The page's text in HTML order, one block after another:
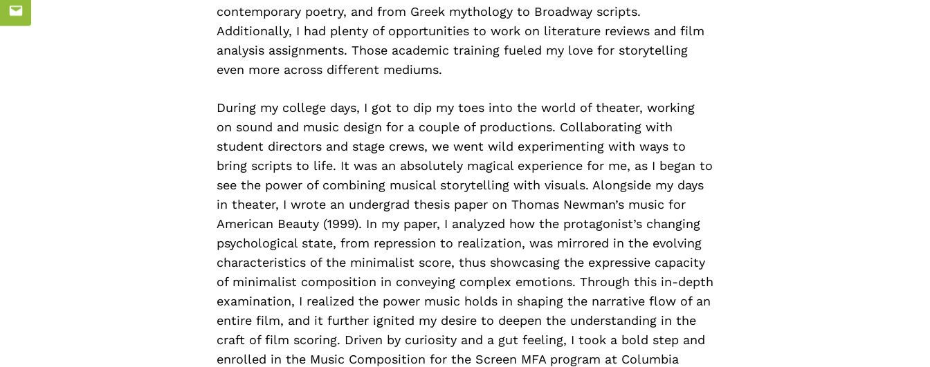
contemporary poetry, and from Greek mythology to Broadway scripts.
Additionally, I had plenty of opportunities to work on literature reviews and film
analysis assignments. Those academic training fueled my love for storytelling
even more across different mediums.
During my college days, I got to dip my toes into the world of theater, working
on sound and music design for a couple of productions. Collaborating with
student directors and stage crews, we went wild experimenting with ways to
bring scripts to life. It was an absolutely magical experience for me, as I began to
see the power of combining musical storytelling with visuals. Alongside my days
in theater, I wrote an undergrad thesis paper on Thomas Newman’s music for
American Beauty (1999). In my paper, I analyzed how the protagonist’s changing
psychological state, from repression to realization, was mirrored in the evolving
characteristics of the minimalist score, thus showcasing the expressive capacity
of minimalist composition in conveying complex emotions. Through this in-depth
examination, I realized the power music holds in shaping the narrative flow of an
entire film, and it further ignited my desire to deepen the understanding in the
craft of film scoring. Driven by curiosity and a gut feeling, I took a bold step and
enrolled in the Music Composition for the Screen MFA program at Columbia
Email